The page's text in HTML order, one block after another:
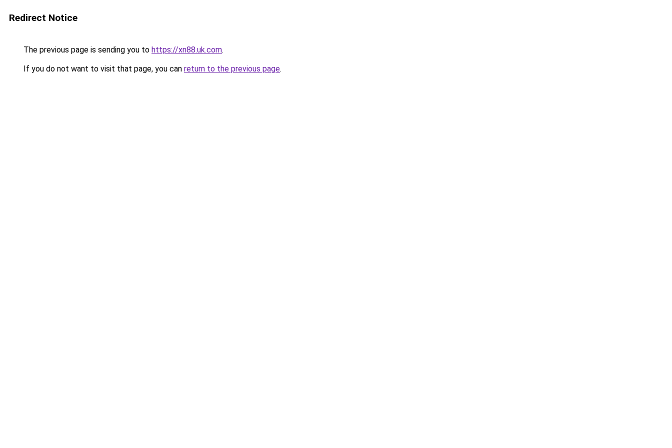
Redirect Notice
The previous page is sending you to https://xn88.uk.com.
If you do not want to visit that page, you can return to the previous page.